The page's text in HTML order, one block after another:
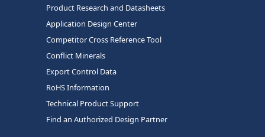
Product Research and Datasheets
Application Design Center
Competitor Cross Reference Tool
Conflict Minerals
Export Control Data
RoHS Information
Technical Product Support
Find an Authorized Design Partner